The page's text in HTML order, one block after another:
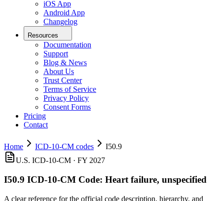
iOS App
Android App
Changelog
Resources
Documentation
Support
Blog & News
About Us
Trust Center
Terms of Service
Privacy Policy
Consent Forms
Pricing
Contact
Home ICD-10-CM codes
I50.9
U.S. ICD-10-CM · FY 2027
I50.9 ICD-10-CM Code: Heart failure, unspecified
A clear reference for the official code description, hierarchy, and